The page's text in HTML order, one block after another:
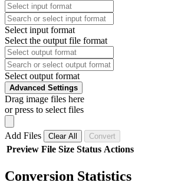
Select input format
Select the output file format
Select output format
Advanced Settings
Drag image files here
or press to select files
Add Files Clear All Convert
Preview File Size Status Actions
Conversion Statistics